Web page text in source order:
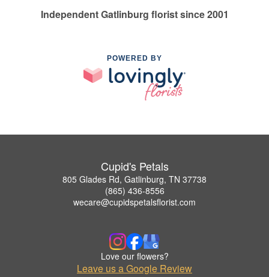
Independent Gatlinburg florist since 2001
POWERED BY
Cupid's Petals
805 Glades Rd, Gatlinburg, TN 37738
(865) 436-8556
wecare@cupidspetalsflorist.com
Love our flowers?
Leave us a Google Review